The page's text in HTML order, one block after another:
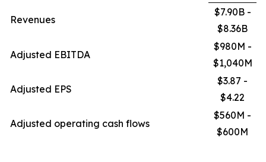
Revenues
$7.90B -
$8.36B
Adjusted EBITDA
$980M -
$1,040M
Adjusted EPS
$3.87 -
$4.22
Adjusted operating cash flows
$560M -
$600M